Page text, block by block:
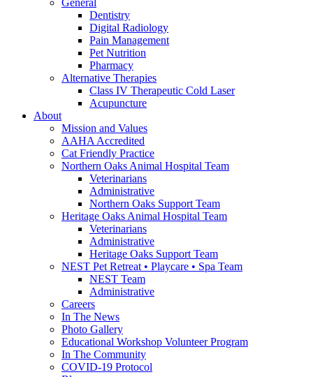
General
Dentistry
Digital Radiology
Pain Management
Pet Nutrition
Pharmacy
Alternative Therapies
Class IV Therapeutic Cold Laser
Acupuncture
About
Mission and Values
AAHA Accredited
Cat Friendly Practice
Northern Oaks Animal Hospital Team
Veterinarians
Administrative
Northern Oaks Support Team
Heritage Oaks Animal Hospital Team
Veterinarians
Administrative
Heritage Oaks Support Team
NEST Pet Retreat • Playcare • Spa Team
NEST Team
Administrative
Careers
In The News
Photo Gallery
Educational Workshop Volunteer Program
In The Community
COVID-19 Protocol